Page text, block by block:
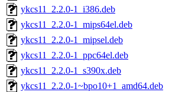
ykcs11_2.2.0-1_i386.deb
ykcs11_2.2.0-1_mips64el.deb
ykcs11_2.2.0-1_mipsel.deb
ykcs11_2.2.0-1_ppc64el.deb
ykcs11_2.2.0-1_s390x.deb
ykcs11_2.2.0-1~bpo10+1_amd64.deb